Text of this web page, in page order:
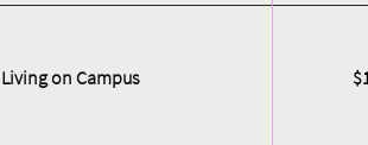
Living on Campus